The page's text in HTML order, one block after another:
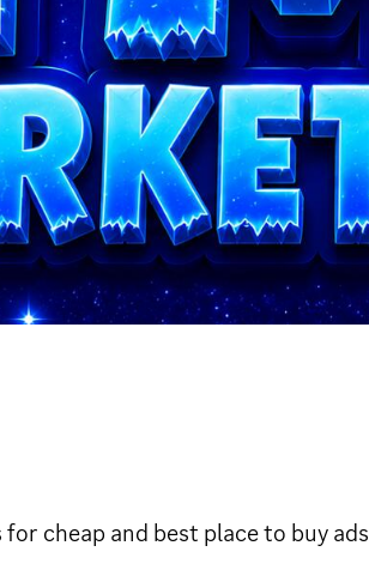
cheap and best place to buy ads